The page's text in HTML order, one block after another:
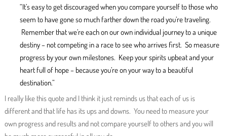
“It’s easy to get discouraged when you compare yourself to those who
seem to have gone so much farther down the road you’re traveling.
Remember that we’re each on our own individual journey to a unique
destiny – not competing in a race to see who arrives first. So measure
progress by your own milestones. Keep your spirits upbeat and your
heart full of hope – because you’re on your way to a beautiful
destination.”
I really like this quote and I think it just reminds us that each of us is
different and that life has its ups and downs. You need to measure your
own progress and results and not compare yourself to others and you will